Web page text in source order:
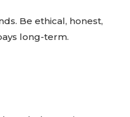
Be ethical, honest,
long-term.